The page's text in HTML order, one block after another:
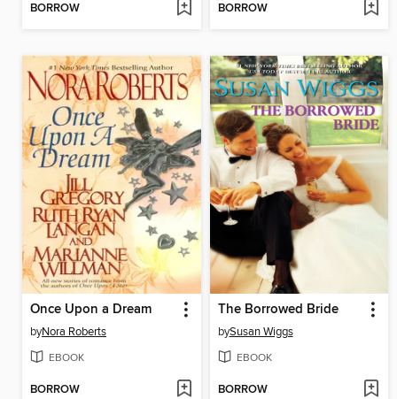
BORROW BORROW
Once Upon a Dream
byNora Roberts
EBOOK
BORROW
The Borrowed Bride
bySusan Wiggs
EBOOK
BORROW